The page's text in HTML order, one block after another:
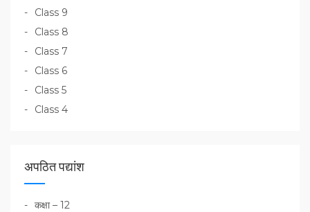
Class 9
Class 8
Class 7
Class 6
Class 5
Class 4
अपठित पद्यांश
कक्षा – 12